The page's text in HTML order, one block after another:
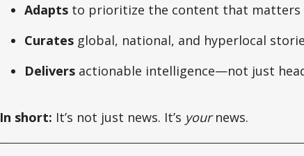
Adaptsto prioritize the content that matters
Curatesglobal, national, and hyperlocal
Deliversactionable intelligence—not just
In short: It’s not just news. It’s yournews.